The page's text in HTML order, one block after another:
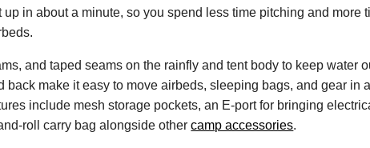
in about a minute, so you spend less time pitching and more
and taped seams on the rainfly and tent body to keep water
make it easy to move airbeds, sleeping bags, and gear in
include mesh storage pockets, an E-port for bringing
roll carry bag alongside othercamp accessories.